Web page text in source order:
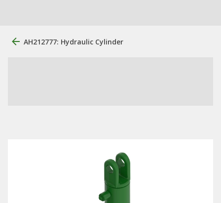
AH212777: Hydraulic Cylinder